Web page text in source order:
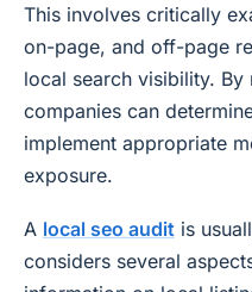
This involves critically
on-page, and off-page
local search visibility.
companies can
implement appropriate
exposure.
A local seo audit is
considers several